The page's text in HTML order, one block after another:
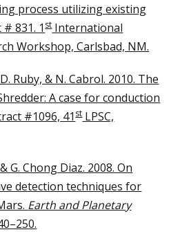
process utilizing existing
831. 1stInternational
Workshop, Carlsbad, NM.
Ruby, & N. Cabrol. 2010. The
A case for conduction
#1096, 41stLPSC,
G. Chong Diaz. 2008. On
detection techniques for
Earth and Planetary